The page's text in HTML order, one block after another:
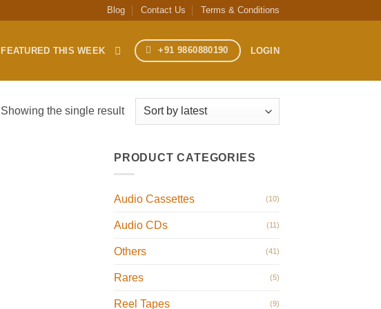
Blog Contact Us Terms & Conditions
FEATURED THIS WEEK +91 9860880190 LOGIN
Showing the single result
PRODUCT CATEGORIES
Audio Cassettes (10)
Audio CDs (11)
Others (41)
Rares (5)
Reel Tapes (9)